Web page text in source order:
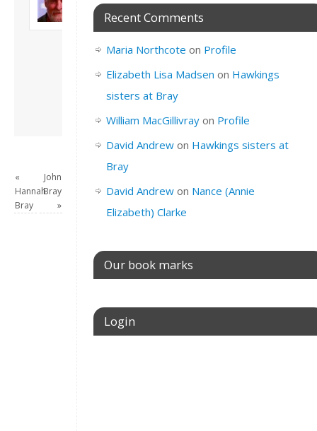
Son of John and
Freda. Lives in
academic/educational
this site.
View all posts by
David Andrew→
«
Hannah
Bray
John
Bray
»
Recent Comments
Maria Northcote on Profile
Elizabeth Lisa Madsen on Hawkings
sisters at Bray
William MacGillivrayon Profile
David Andrewon Hawkings sisters at
Bray
David Andrewon Nance (Annie
Elizabeth) Clarke
Our book marks
Login